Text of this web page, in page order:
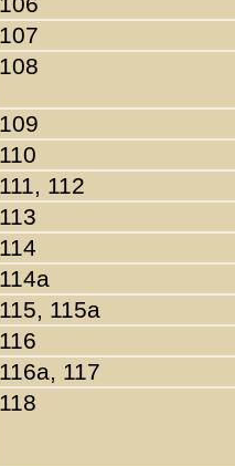
107
108
109
110
111, 112
113
114
114a
115, 115a
116
116a, 117
118